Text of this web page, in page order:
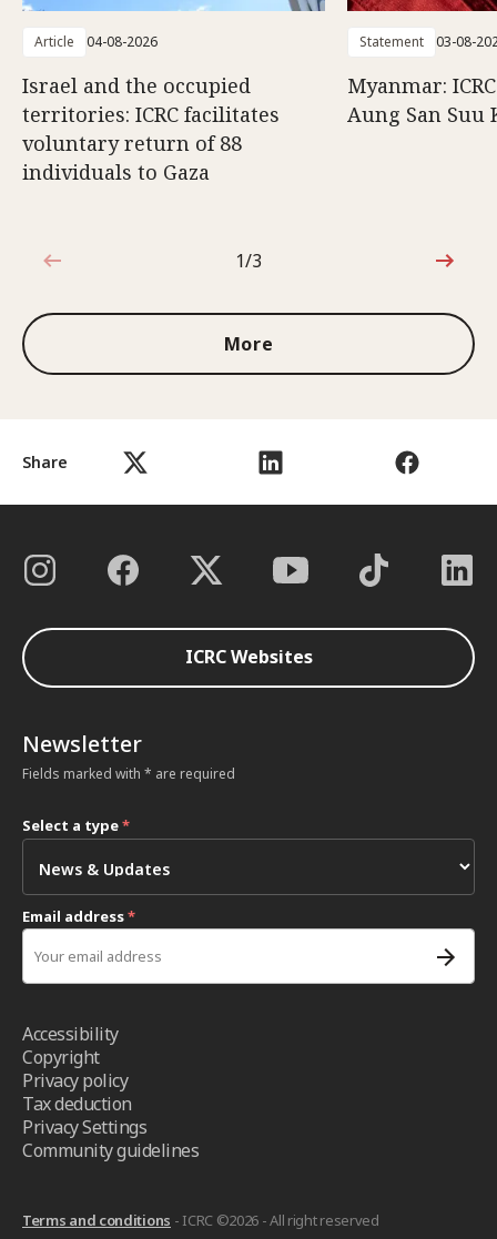
Share
Article 04-08-2026
Israel and the occupied
territories: ICRC facilitates
voluntary return of 88
individuals to Gaza
Statement 03-08-
Myanmar:
Aung San Suu
1 out of 3
1/3
More
ICRC Websites
Newsletter
Fields marked with * are required
Select a type*
Email address*
Accessibility
Copyright
Privacy policy
Tax deduction
Privacy Settings
Community guidelines
Terms and conditions - ICRC ©2026 - All right reserved